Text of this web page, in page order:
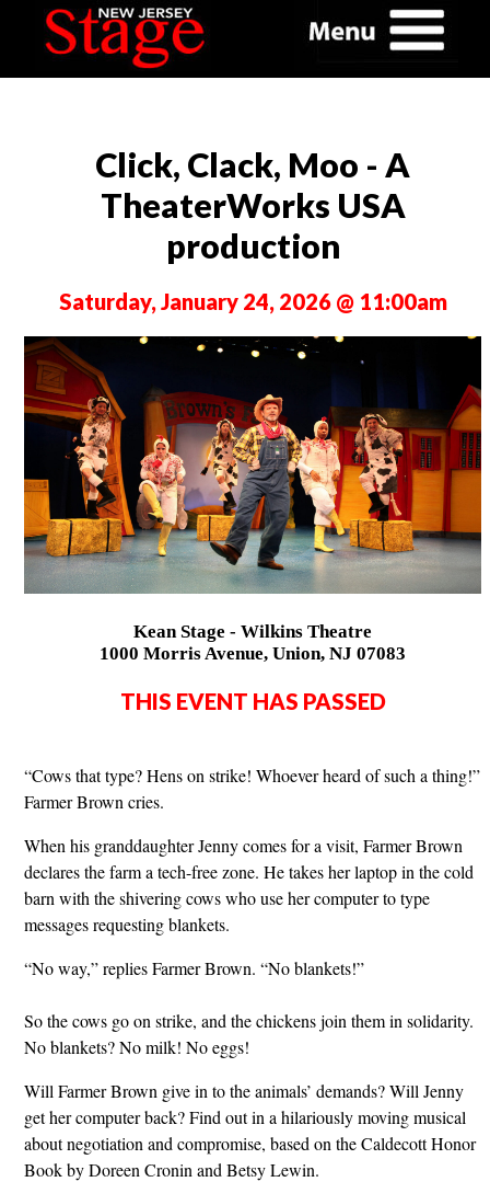
Click, Clack, Moo - A
TheaterWorks USA
production
Saturday, January 24, 2026 @ 11:00am
Kean Stage - Wilkins Theatre
1000 Morris Avenue, Union, NJ 07083
THIS EVENT HAS PASSED
“Cows that type? Hens on strike! Whoever heard of such a thing!”
Farmer Brown cries.
When his granddaughter Jenny comes for a visit, Farmer Brown
declares the farm a tech-free zone. He takes her laptop in the cold
barn with the shivering cows who use her computer to type
messages requesting blankets.
“No way,” replies Farmer Brown. “No blankets!”
So the cows go on strike, and the chickens join them in solidarity.
No blankets? No milk! No eggs!
Will Farmer Brown give in to the animals’ demands? Will Jenny
get her computer back? Find out in a hilariously moving musical
about negotiation and compromise, based on the Caldecott Honor
Book by Doreen Cronin and Betsy Lewin.